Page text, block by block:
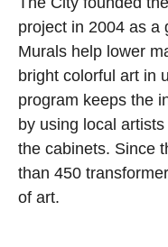
project in 2004 as a
Murals help lower
bright colorful art in
program keeps the
by using local
the cabinets. Since
than 450
of art.